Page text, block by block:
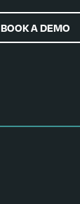
BOOK A DEMO